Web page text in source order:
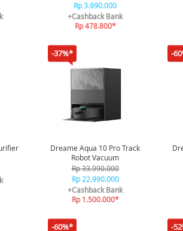
Rp 3.990.000
+Cashback Bank
Rp 478.800*
-37%*
Dreame Aqua 10 Pro Track
Robot Vacuum
Rp 33.990.000
Rp 22.990.000
+Cashback Bank
Rp 1.500.000*
-
-60%* -